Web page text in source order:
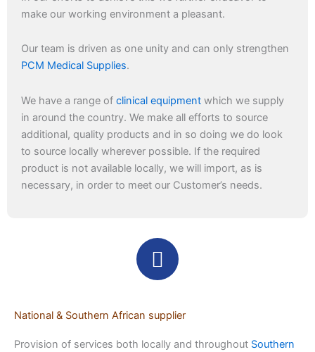
make our working environment a pleasant.
Our team is driven as one unity and can only strengthen
PCM Medical Supplies.
We have a range of clinical equipment which we supply
in around the country. We make all efforts to source
additional, quality products and in so doing we do look
to source locally wherever possible. If the required
product is not available locally, we will import, as is
necessary, in order to meet our Customer’s needs.
National & Southern African supplier
Provision of services both locally and throughout Southern